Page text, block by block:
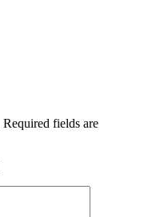
Required fields are